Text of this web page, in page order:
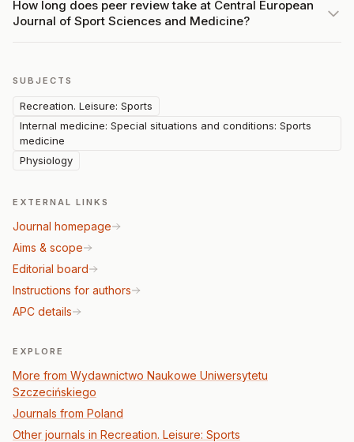
How long does peer review take at Central European
Journal of Sport Sciences and Medicine?
SUBJECTS
Recreation. Leisure: Sports
Internal medicine: Special situations and conditions: Sports
medicine
Physiology
EXTERNAL LINKS
Journal homepage
Aims & scope
Editorial board
Instructions for authors
APC details
EXPLORE
More from Wydawnictwo Naukowe Uniwersytetu
Szczecińskiego
Journals from Poland
Other journals in Recreation. Leisure: Sports